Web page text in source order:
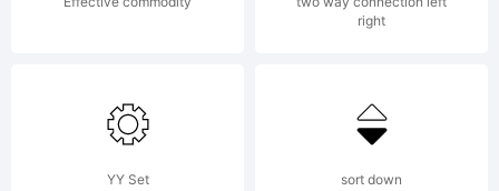
right
YY Set sort down